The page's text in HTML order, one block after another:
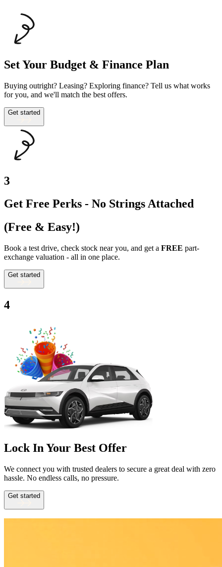
Set Your Budget & Finance Plan
Buying outright? Leasing? Exploring finance? Tell us what works
for you, and we'll match the best offers.
Get started
3
Get Free Perks - No Strings Attached
(Free & Easy!)
Book a test drive, check stock near you, and get a FREE part-
exchange valuation - all in one place.
Get started
4
Lock In Your Best Offer
We connect you with trusted dealers to secure a great deal with zero
hassle. No endless calls, no pressure.
Get started